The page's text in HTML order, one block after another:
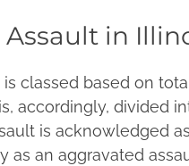
in
is classed based on
accordingly, divided
is acknowledged
as an aggravated